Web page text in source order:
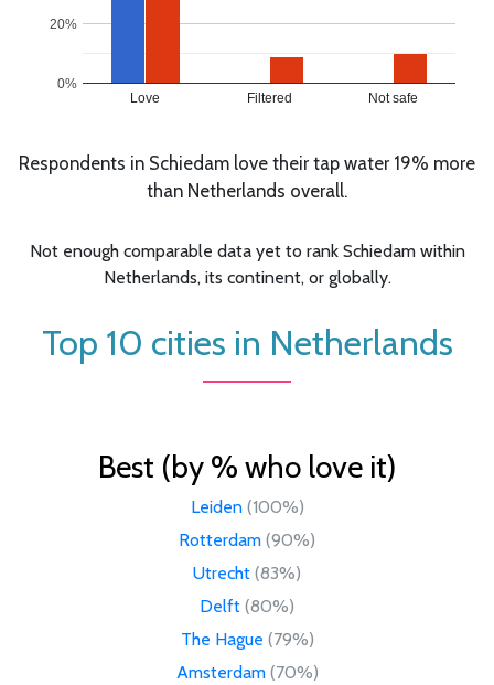
Love Filtered Not safe
0%
20%
Respondents in Schiedam love their tap water 19% more
than Netherlands overall.
Not enough comparable data yet to rank Schiedam within
Netherlands, its continent, or globally.
Top 10 cities in Netherlands
Best (by % who love it)
Leiden (100%)
Rotterdam (90%)
Utrecht (83%)
Delft (80%)
The Hague (79%)
Amsterdam (70%)